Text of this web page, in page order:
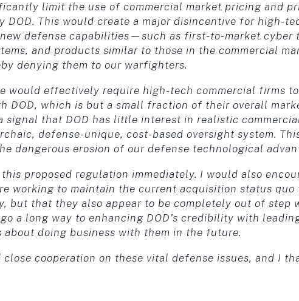
limit the use of commercial market pricing and
DOD. This would create a major disincentive for high-
defense capabilities—such as first-to-market cyber
and products similar to those in the commercial
denying them to our warfighters.
would effectively require high-tech commercial firms
DOD, which is but a small fraction of their overall
signal that DOD has little interest in realistic
defense-unique, cost-based oversight system.
dangerous erosion of our defense technological
proposed regulation immediately. I would also
working to maintain the current acquisition status
but that they also appear to be completely out of step
a long way to enhancing DOD’s credibility with
doing business with them in the future.
cooperation on these vital defense issues, and I